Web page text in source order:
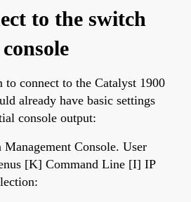
to the switch
to connect to the Catalyst 1900
already have basic settings
console output:
Console. User
[K] Command Line [I] IP